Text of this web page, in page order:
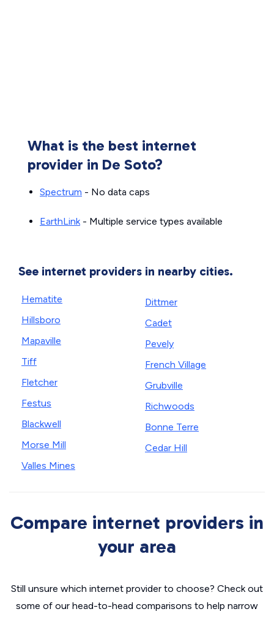
What is the best internet
provider in De Soto?
Spectrum - No data caps
EarthLink- Multiple service types available
See internet providers in nearby cities.
Hematite
Hillsboro
Mapaville
Tiff
Fletcher
Festus
Blackwell
Morse Mill
Valles Mines
Dittmer
Cadet
Pevely
French Village
Grubville
Richwoods
Bonne Terre
Cedar Hill
Compare internet providers in
your area
Still unsure which internet provider to choose? Check out
some of our head-to-head comparisons to help narrow